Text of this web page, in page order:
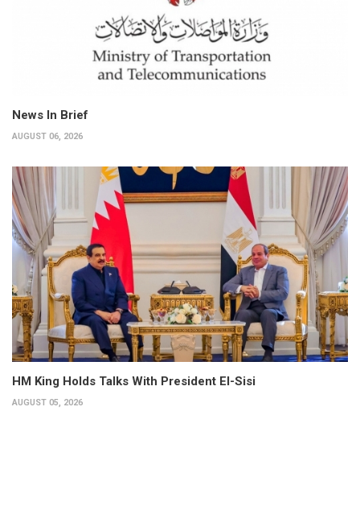
News In Brief
AUGUST 06, 2026
HM King Holds Talks With President El-Sisi
AUGUST 05, 2026